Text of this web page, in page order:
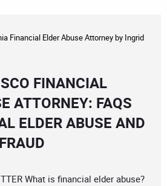
Financial Elder Abuse Attorneyby Ingrid
FINANCIAL
ATTORNEY: FAQS
ELDER ABUSE AND
What is financial elder abuse?